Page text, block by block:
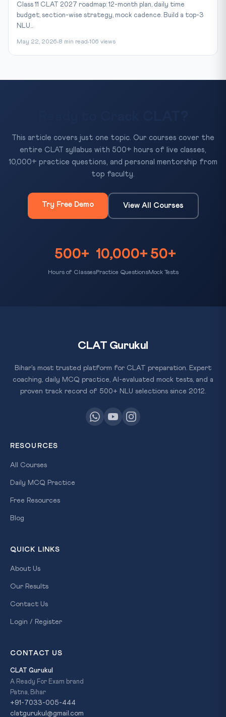
Class 11 CLAT 2027 roadmap: 12-month plan, daily time
budget, section-wise strategy, mock cadence. Build a top-3
NLU...
May 22, 2026 8 min read 106 views
This article covers just one topic. Our courses cover the
entire CLAT syllabus with 500+ hours of live classes,
10,000+ practice questions, and personal mentorship from
top faculty.
Try Free Demo View All Courses
500+
Hours of Classes
10,000+
Practice Questions
50+
Mock Tests
CLAT Gurukul
Bihar's most trusted platform for CLAT preparation. Expert
coaching, daily MCQ practice, AI-evaluated mock tests, and a
proven track record of 500+ NLU selections since 2012.
RESOURCES
All Courses
Daily MCQ Practice
Free Resources
Blog
QUICK LINKS
About Us
Our Results
Contact Us
Login / Register
CONTACT US
CLAT Gurukul
A Ready For Exam brand
Patna, Bihar
+91-7033-005-444
clatgurukul@gmail.com